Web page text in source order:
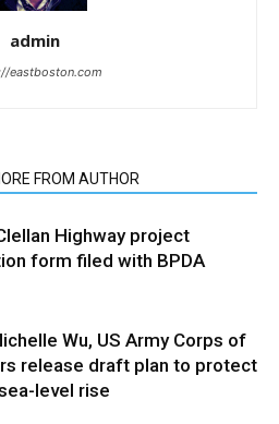
admin
eastboston.com
FROM AUTHOR
Highway project
form filed with BPDA
Wu, US Army Corps of
release draft plan to protect
level rise